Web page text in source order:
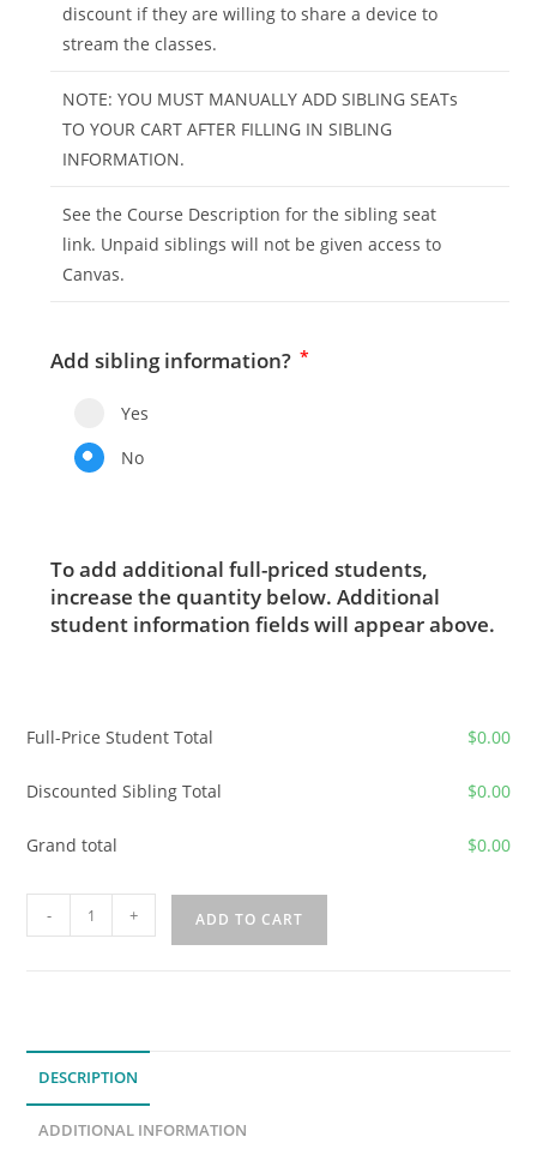
discount if they are willing to share a device to
stream the classes.
NOTE: YOU MUST MANUALLY ADD SIBLING SEATs
TO YOUR CART AFTER FILLING IN SIBLING
INFORMATION.
See the Course Description for the sibling seat
link. Unpaid siblings will not be given access to
Canvas.
Add sibling information? *
Yes
No
To add additional full-priced students,
increase the quantity below. Additional
student information fields will appear above.
Full-Price Student Total $0.00
Discounted Sibling Total $0.00
Grand total $0.00
2027
2
quantity
- + ADD TO CART
DESCRIPTION
ADDITIONAL INFORMATION